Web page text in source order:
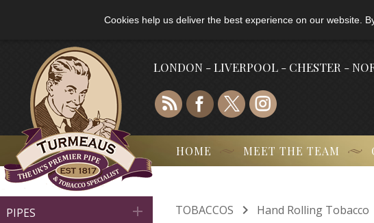
Cookies help us deliver the best experience on our website.
LONDON - LIVERPOOL - CHESTER -
HOME MEET THE TEAM
PIPES  TOBACCOS  Hand Rolling Tobacco